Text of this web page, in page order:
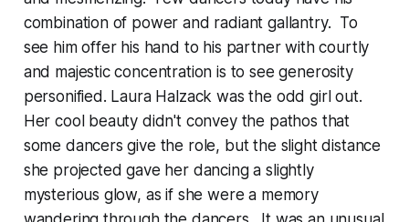
combination of power and radiant gallantry. To
see him offer his hand to his partner with courtly
and majestic concentration is to see generosity
personified. Laura Halzack was the odd girl out.
Her cool beauty didn't convey the pathos that
some dancers give the role, but the slight distance
she projected gave her dancing a slightly
mysterious glow, as if she were a memory